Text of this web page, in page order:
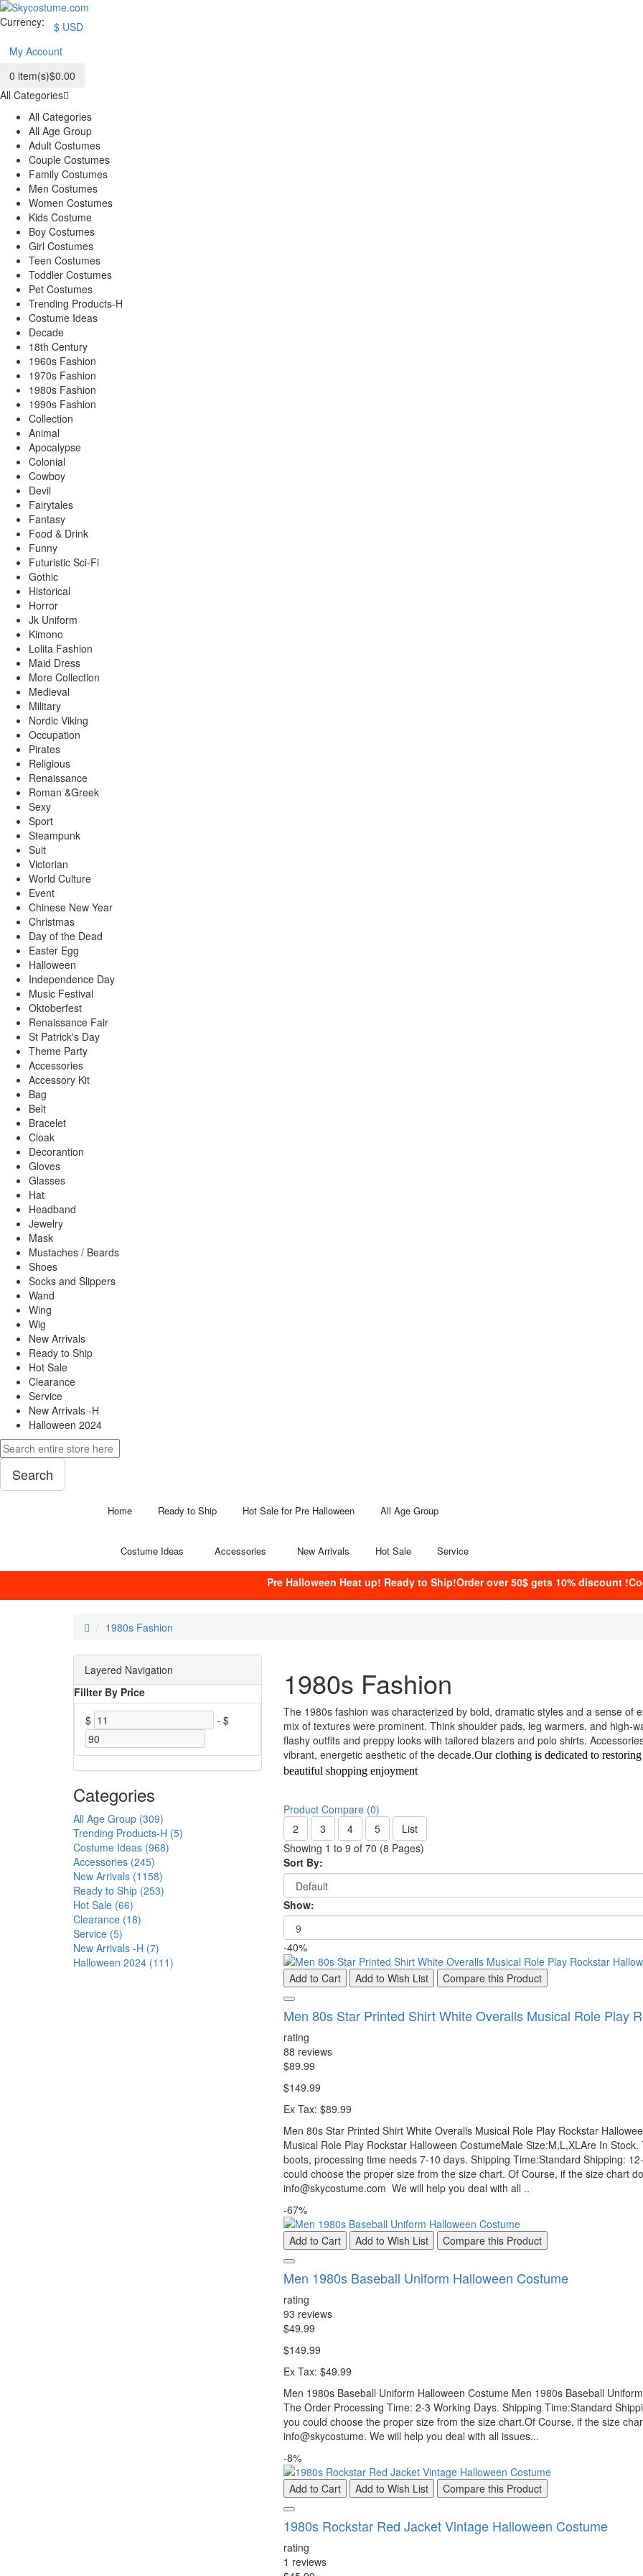
Currency: $ USD
My Account
0 item(s)$0.00
All Categories
All Categories
All Age Group
Adult Costumes
Couple Costumes
Family Costumes
Men Costumes
Women Costumes
Kids Costume
Boy Costumes
Girl Costumes
Teen Costumes
Toddler Costumes
Pet Costumes
Trending Products-H
Costume Ideas
Decade
18th Century
1960s Fashion
1970s Fashion
1980s Fashion
1990s Fashion
Collection
Animal
Apocalypse
Colonial
Cowboy
Devil
Fairytales
Fantasy
Food & Drink
Funny
Futuristic Sci-Fi
Gothic
Historical
Horror
Jk Uniform
Kimono
Lolita Fashion
Maid Dress
More Collection
Medieval
Military
Nordic Viking
Occupation
Pirates
Religious
Renaissance
Roman &Greek
Sexy
Sport
Steampunk
Suit
Victorian
World Culture
Event
Chinese New Year
Christmas
Day of the Dead
Easter Egg
Halloween
Independence Day
Music Festival
Oktoberfest
Renaissance Fair
St Patrick's Day
Theme Party
Accessories
Accessory Kit
Bag
Belt
Bracelet
Cloak
Decorantion
Gloves
Glasses
Hat
Headband
Jewelry
Mask
Mustaches / Beards
Shoes
Socks and Slippers
Wand
Wing
Wig
New Arrivals
Ready to Ship
Hot Sale
Clearance
Service
New Arrivals -H
Halloween 2024
Search
Home Ready to Ship Hot Sale for Pre Halloween All Age Group
Costume Ideas Accessories New Arrivals Hot Sale Service
Pre Halloween Heat up! Ready to Ship!Order over 50$ gets 10% discount
1980s Fashion
Layered Navigation
Fillter By Price
$
- $
Categories
All Age Group (309)
Trending Products-H (5)
Costume Ideas (968)
Accessories (245)
New Arrivals (1158)
Ready to Ship (253)
Hot Sale (66)
Clearance (18)
Service (5)
New Arrivals -H (7)
Halloween 2024 (111)
1980s Fashion
The 1980s fashion was characterized by bold, dramatic styles and a sense of
mix of textures were prominent. Think shoulder pads, leg warmers, and high-
flashy outfits and preppy looks with tailored blazers and polo shirts.
vibrant, energetic aesthetic of the decade.Our clothing is dedicated to
beautiful shopping enjoyment
Product Compare (0)
2
3 4 5
List
Showing 1 to 9 of 70 (8 Pages)
Sort By:
Show:
-40%
Add to Cart Add to Wish List Compare this Product
Men 80s Star Printed Shirt White Overalls Musical Role Play
rating
88 reviews
$89.99
$149.99
Ex Tax: $89.99
Men 80s Star Printed Shirt White Overalls Musical Role Play Rockstar
Musical Role Play Rockstar Halloween CostumeMale Size:M,L,XLAre In
boots, processing time needs 7-10 days. Shipping Time:Standard Shipping:
could choose the proper size from the size chart. Of Course, if the size chart
info@skycostume.com We will help you deal with all ..
-67%
Add to Cart Add to Wish List Compare this Product
Men 1980s Baseball Uniform Halloween Costume
rating
93 reviews
$49.99
$149.99
Ex Tax: $49.99
Men 1980s Baseball Uniform Halloween Costume Men 1980s Baseball
The Order Processing Time: 2-3 Working Days. Shipping Time:Standard
you could choose the proper size from the size chart.Of Course, if the size
info@skycostume. We will help you deal with all issues...
-8%
Add to Cart Add to Wish List Compare this Product
1980s Rockstar Red Jacket Vintage Halloween Costume
rating
1 reviews